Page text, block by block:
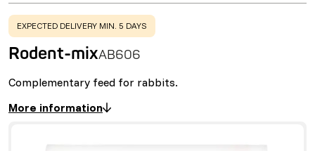
WARNING:
EXPECTED DELIVERY MIN. 5 DAYS
Rodent-mixAB606
Complementary feed for rabbits.
More information